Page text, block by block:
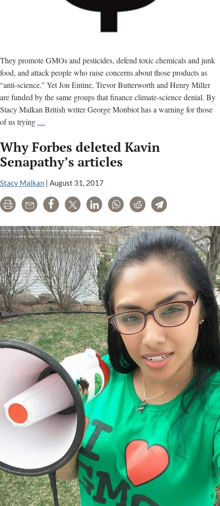
They promote GMOs and pesticides, defend toxic chemicals and junk
food, and attack people who raise concerns about those products as
“anti-science.” Yet Jon Entine, Trevor Butterworth and Henry Miller
are funded by the same groups that finance climate-science denial. By
Stacy Malkan British writer George Monbiot has a warning for those
of us trying …
Denial
Network
Funds
Toxic
Chemical
Propaganda
Why Forbes deleted Kavin
Senapathy’s articles
Stacy Malkan | August 31, 2017
Print Email Share Tweet LinkedInWhatsAppRedditTelegram